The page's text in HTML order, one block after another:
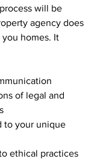
will be
agency does
homes. It
of legal and
to your unique
ethical practices